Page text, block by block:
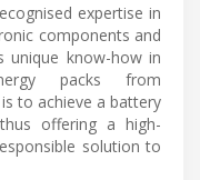
expertise in
components and
unique know-how in
packs from
to achieve a battery
offering a high-
solution to